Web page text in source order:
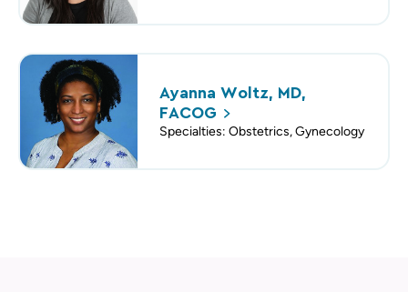
Ayanna Woltz, MD,
FACOG
Specialties: Obstetrics, Gynecology